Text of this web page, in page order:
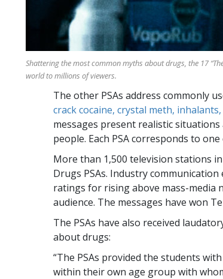
Shattering the most common myths about drugs, the 17
world to millions of viewers.
The other PSAs address commonly
crack cocaine, crystal meth,
messages present realistic
people. Each PSA corresponds to
More than 1,500 television stations
Drugs PSAs. Industry communication
ratings for rising above mass-media
audience. The messages have won
The PSAs have also received
about drugs:
“The PSAs provided the students
within their own age group with